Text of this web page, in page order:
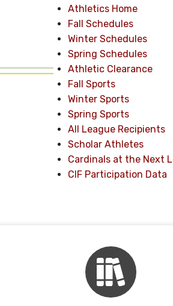
Athletics Home
Fall Schedules
Winter Schedules
Spring Schedules
Athletic Clearance
Fall Sports
Winter Sports
Spring Sports
All League Recipients
Scholar Athletes
Cardinals at the Next
CIF Participation Data